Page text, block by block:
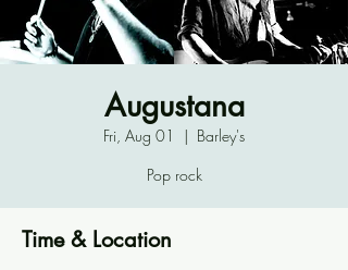
Augustana
Fri, Aug 01
  |
Barley's
Pop rock
Time & Location